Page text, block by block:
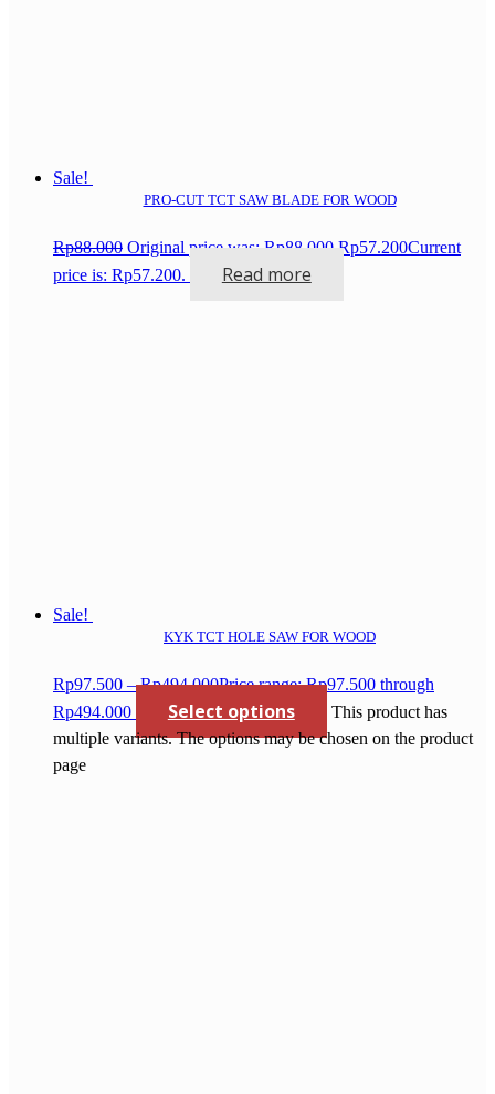
Sale!
PRO-CUT TCT SAW BLADE FOR WOOD
Rp88.000 Original price was: Rp88.000. Rp57.200Current
price is: Rp57.200.
Read more
Sale!
KYK TCT HOLE SAW FOR WOOD
Rp97.500 – Rp494.000Price range: Rp97.500 through
Rp494.000
Select options
This product has
multiple variants. The options may be chosen on the product
page